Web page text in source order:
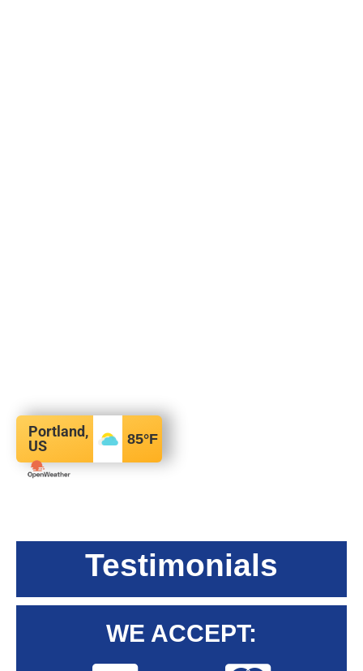
Portland,
US
85°F
Testimonials
WE ACCEPT: